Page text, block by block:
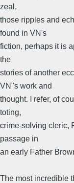
zeal,
those ripples and
found in VN's
fiction, perhaps it is
the
stories of another
VN"s work and
thought. I refer, of
toting,
crime-solving cleric,
passage in
an early Father
The most incredible